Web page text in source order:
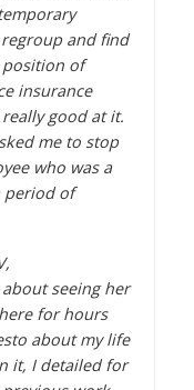
and find
of
insurance
good at it.
me to stop
who was a
period of
seeing her
for hours
about my life
it, I detailed for